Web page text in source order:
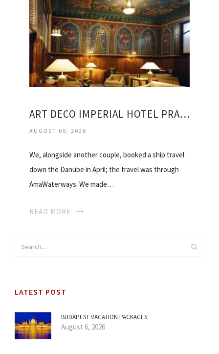
ART DECO IMPERIAL HOTEL PRAGUE TRIPADVISOR
AUGUST 09, 2026
We, alongside another couple, booked a ship travel
down the Danube in April; the travel was through
AmaWaterways. We made…
READ MORE
LATEST POST
BUDAPEST VACATION PACKAGES
August 6, 2026